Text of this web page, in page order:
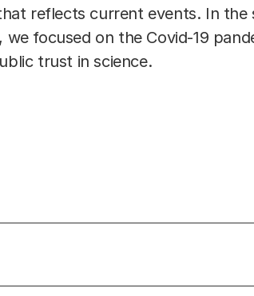
reflects current events. In the
focused on the Covid-19
trust in science.